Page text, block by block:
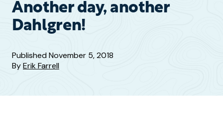
and
Park
Another day, another
Dahlgren!
PublishedNovember 5, 2018
ByErik Farrell